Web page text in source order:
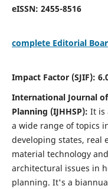
eISSN: 2455-8516
complete Editorial
Impact Factor (SJIF):
International Journal
Planning (IJHHSP): It is
a wide range of topics
developing states, real
material technology
architectural issues in
planning. It's a